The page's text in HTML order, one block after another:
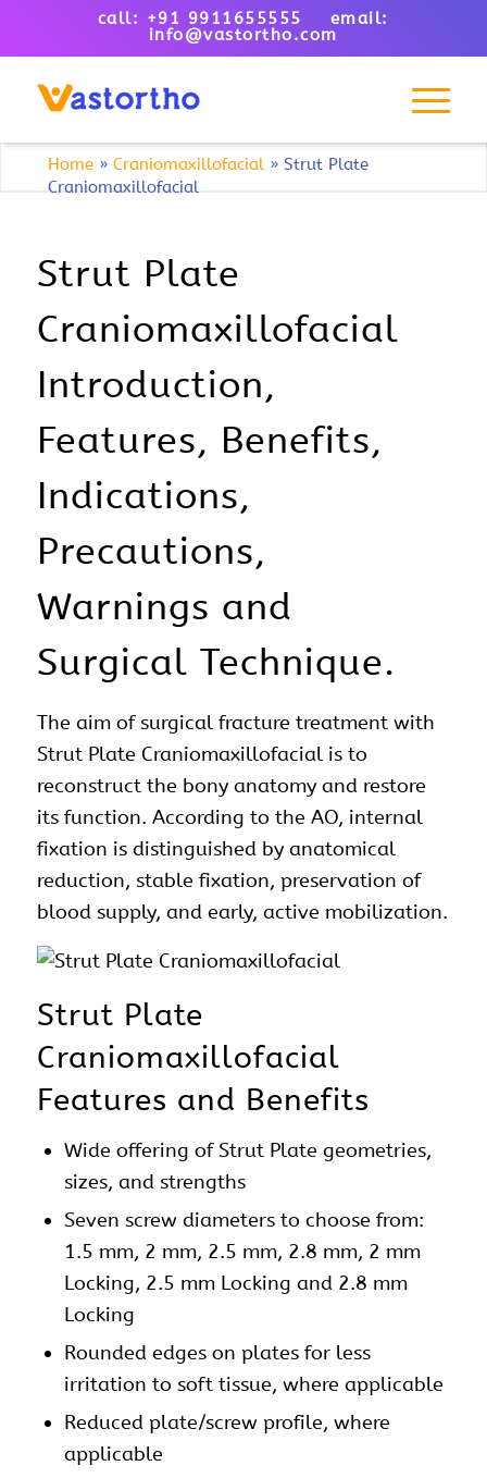
call: +91 9911655555 email:
info@vastortho.com
Home »Craniomaxillofacial »Strut Plate
Craniomaxillofacial
Strut Plate
Craniomaxillofacial
Introduction,
Features, Benefits,
Indications,
Precautions,
Warnings and
Surgical Technique.
The aim ofsurgicalfracture treatment with
Strut Plate Craniomaxillofacialis to
reconstruct the bony anatomyand restore
its function. According to the AO, internal
fixation is distinguished by anatomical
reduction, stable fixation, preservation of
blood supply, and early, active mobilization.
Strut Plate
Craniomaxillofacial
Features and Benefits
Wide offering of Strut Plate geometries,
sizes, and strengths
Seven screw diameters to choose from:
1.5 mm, 2 mm, 2.5 mm, 2.8 mm, 2 mm
Locking, 2.5 mm Locking and 2.8 mm
Locking
Rounded edges on platesfor less
irritation to soft tissue, where applicable
Reduced plate/screw profile, where
applicable